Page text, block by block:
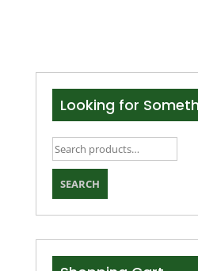
Looking for
Search
for:
SEARCH